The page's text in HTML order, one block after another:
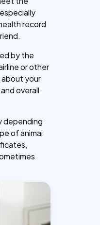
record
by the
or other
your
overall
depending
of animal